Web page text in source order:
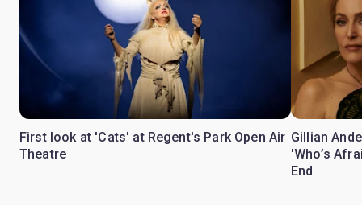
First look at 'Cats' at Regent's Park Open Air
Theatre
Gillian
'Who’s
End